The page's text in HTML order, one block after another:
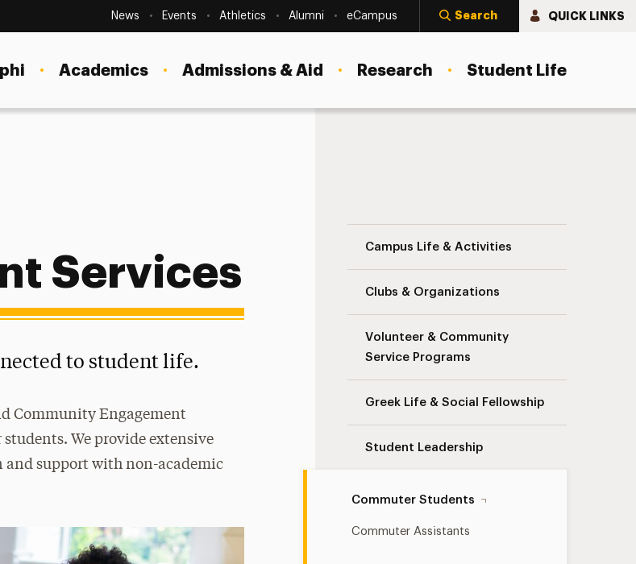
SecondaryNavigation
News Events Athletics Alumni eCampus Search QUICK LINKS
Academics Admissions & Aid Research Student Life
Services
Campus Life & Activities
Clubs & Organizations
Volunteer & Community
Service Programs
Greek Life & Social Fellowship
Student Leadership
Commuter Students
Commuter Assistants
to student life.
Community Engagement
We provide extensive
support with non-academic